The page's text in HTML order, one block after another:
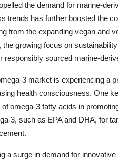
the demand for marine-
trends has further boosted the
from the expanding vegan and
the growing focus on
responsibly sourced marine-
3 market is experiencing a
health consciousness. One
omega-3 fatty acids in
3, such as EPA and DHA, for
a surge in demand for